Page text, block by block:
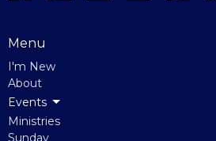
Menu
I'm New
About
Events
Ministries
Sunday